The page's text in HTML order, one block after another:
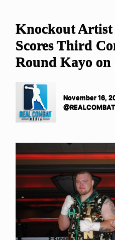
Knockout Artist
Scores Third
Round Kayo on
November 16,